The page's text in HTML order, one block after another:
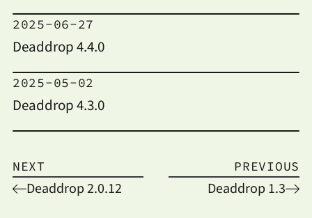
2025-06-27
Deaddrop 4.4.0
2025-05-02
Deaddrop 4.3.0
NEXT
Deaddrop 2.0.12
PREVIOUS
Deaddrop 1.3